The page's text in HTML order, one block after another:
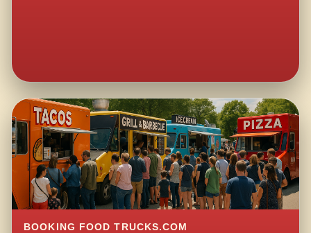
BOOKING FOOD TRUCKS.COM